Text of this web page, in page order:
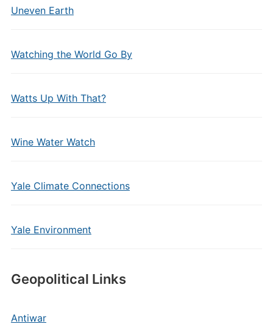
Uneven Earth
Watching the World Go By
Watts Up With That?
Wine Water Watch
Yale Climate Connections
Yale Environment
Geopolitical Links
Antiwar